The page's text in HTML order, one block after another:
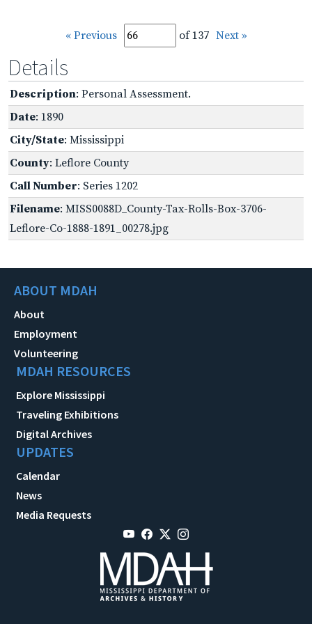
« Previous of 137 Next »
Details
Description: Personal Assessment.
Date: 1890
City/State: Mississippi
County: Leflore County
Call Number: Series 1202
Filename: MISS0088D_County-Tax-Rolls-Box-3706-
Leflore-Co-1888-1891_00278.jpg
ABOUT MDAH
About
Employment
Volunteering
MDAH RESOURCES
Explore Mississippi
Traveling Exhibitions
Digital Archives
UPDATES
Calendar
News
Media Requests